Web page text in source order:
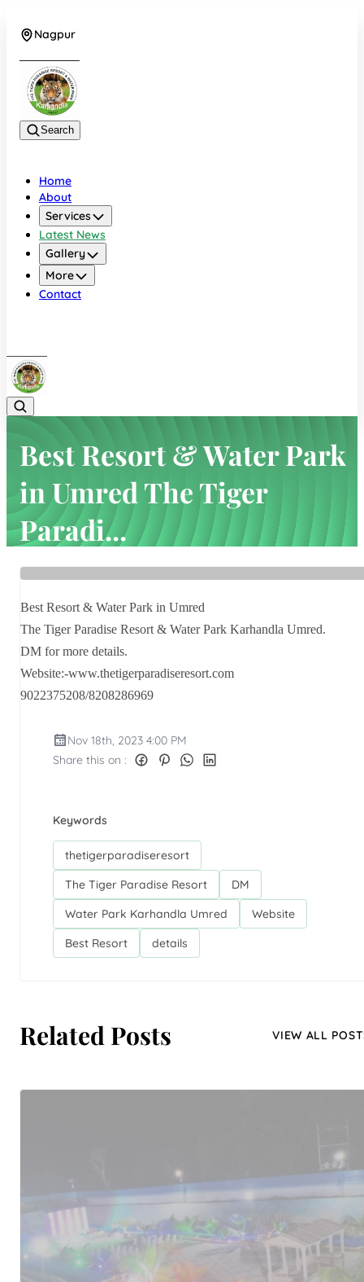
Nagpur
Search
Home
About
Services
Latest News
Gallery
More
Contact
Best Resort & Water Park
in Umred The Tiger
Paradi...
Home
Latest news
Best Resort & Water Park in Umred The Tiger Paradi...
Best Resort & Water Park in Umred
The Tiger Paradise Resort & Water Park Karhandla Umred.
DM for more details.
Website:-www.thetigerparadiseresort.com
9022375208/8208286969
Nov 18th, 2023 4:00 PM
Share this on :
Keywords
thetigerparadiseresort
The Tiger Paradise Resort
DM
Water Park Karhandla Umred
Website
Best Resort
details
Related Posts VIEW ALL